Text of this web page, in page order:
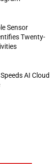
Sensor
Twenty-
AI Cloud